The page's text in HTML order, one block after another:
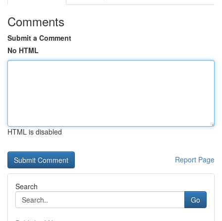
Comments
Submit a Comment
No HTML
HTML is disabled
Report Page
Search
Go